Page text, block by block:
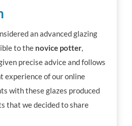
an advanced glazing
to the novice potter,
precise advice and follows
experience of our online
with these glazes produced
that we decided to share